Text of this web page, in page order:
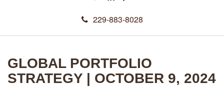
229-883-8028
GLOBAL PORTFOLIO
STRATEGY | OCTOBER 9, 2024